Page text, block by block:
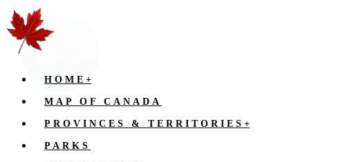
HOME +
MAP OF CANADA
PROVINCES & TERRITORIES +
PARKS